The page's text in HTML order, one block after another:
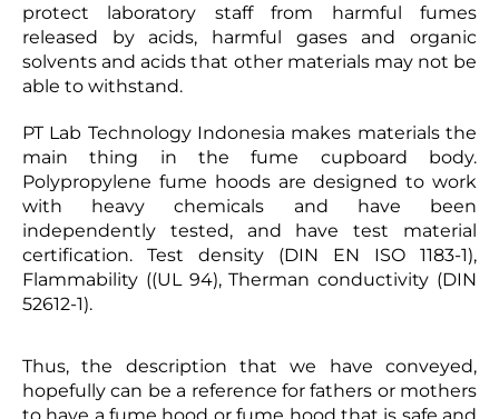
protect laboratory staff from harmful fumes
released by acids, harmful gases and organic
solvents and acids that other materials may not be
able to withstand.
PT Lab Technology Indonesia makes materials the
main thing in the fume cupboard body.
Polypropylene fume hoods are designed to work
with heavy chemicals and have been
independently tested, and have test material
certification. Test density (DIN EN ISO 1183-1),
Flammability ((UL 94), Therman conductivity (DIN
52612-1).
Thus, the description that we have conveyed,
hopefully can be a reference for fathers or mothers